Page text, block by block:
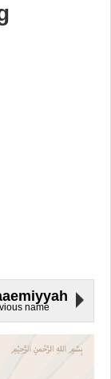
name